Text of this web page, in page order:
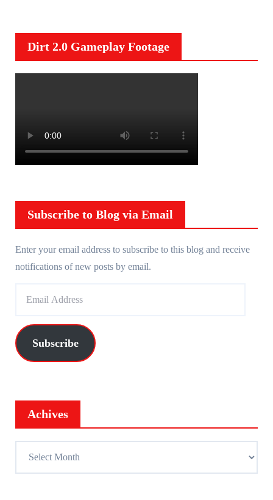
Dirt 2.0 Gameplay Footage
Subscribe to Blog via Email
Enter your email address to subscribe to this blog and receive
notifications of new posts by email.
i
r
e
Subscribe
Achives